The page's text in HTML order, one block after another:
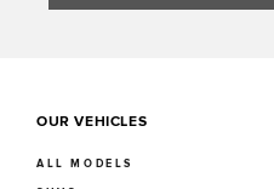
OUR VEHICLES
ALL MODELS